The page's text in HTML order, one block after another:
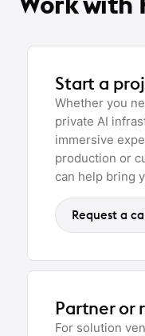
Start a
Whether you
private AI
immersive
production or
can help bring
Request a
Partner or
For solution